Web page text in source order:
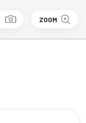
ZOOM